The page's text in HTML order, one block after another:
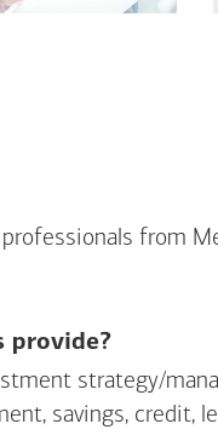
from
provide?
strategy/
savings, credit,